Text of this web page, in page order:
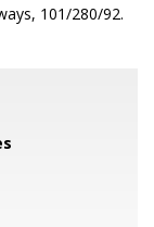
101/280/92.